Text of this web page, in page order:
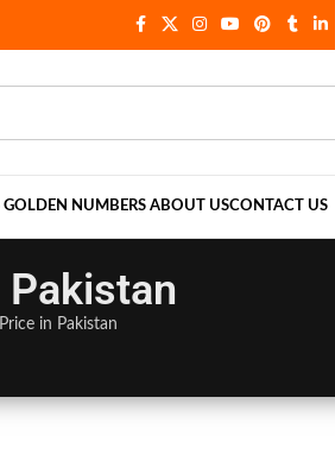
GOLDEN NUMBERS ABOUT USCONTACT US
in Pakistan